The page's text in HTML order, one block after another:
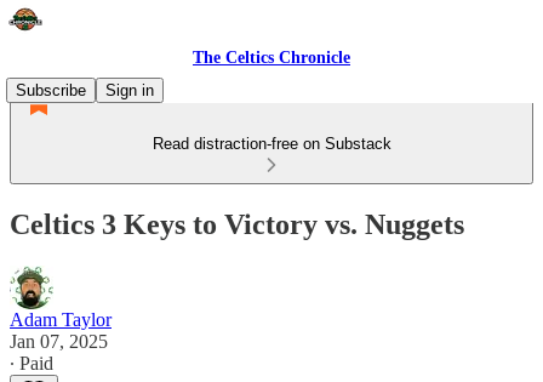
The Celtics Chronicle
Subscribe
Sign in
Read distraction-free on Substack
Celtics 3 Keys to Victory vs. Nuggets
Adam Taylor
Jan 07, 2025
∙ Paid